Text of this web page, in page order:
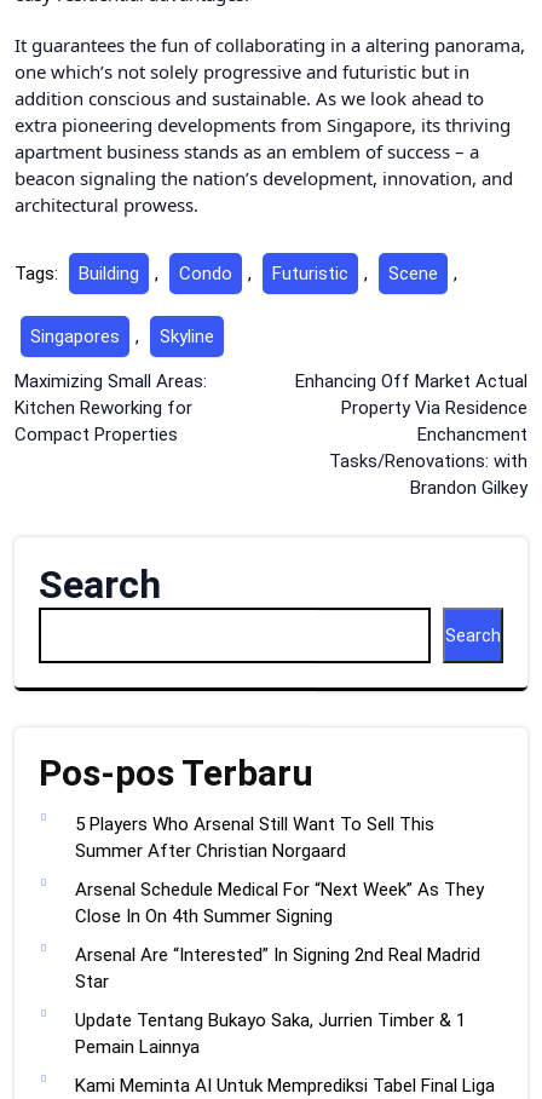
It guarantees the fun of collaborating in a altering panorama,
one which’s not solely progressive and futuristic but in
addition conscious and sustainable. As we look ahead to
extra pioneering developments from Singapore, its thriving
apartment business stands as an emblem of success – a
beacon signaling the nation’s development, innovation, and
architectural prowess.
Tags: Building , Condo , Futuristic , Scene ,
Singapores , Skyline
Post
navigation
Maximizing Small Areas:
Kitchen Reworking for
Compact Properties
Enhancing Off Market Actual
Property Via Residence
Enchancment
Tasks/Renovations: with
Brandon Gilkey
Search
Search
Pos-pos Terbaru
5 Players Who Arsenal Still Want To Sell This
Summer After Christian Norgaard
Arsenal Schedule Medical For “Next Week” As They
Close In On 4th Summer Signing
Arsenal Are “Interested” In Signing 2nd Real Madrid
Star
Update Tentang Bukayo Saka, Jurrien Timber & 1
Pemain Lainnya
Kami Meminta AI Untuk Memprediksi Tabel Final Liga